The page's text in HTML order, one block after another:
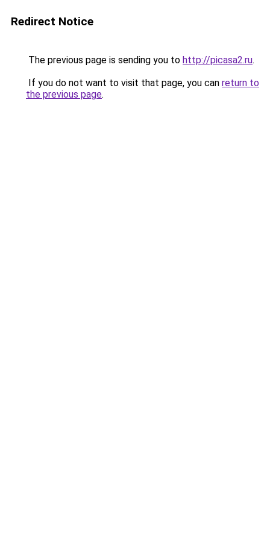
Redirect Notice
The previous page is sending you to http://picasa2.ru.
If you do not want to visit that page, you can return to
the previous page.